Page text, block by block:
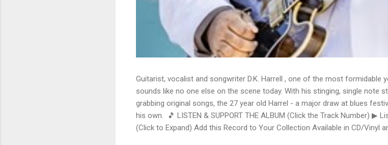
Guitarist, vocalist and songwriter D.K. Harrell , one of the most formidable
sounds like no one else on the scene today. With his stinging, single note
grabbing original songs, the 27 year old Harrel - a major draw at blues
his own. 🎵 LISTEN & SUPPORT THE ALBUM (Click the Track Number) ▶
(Click to Expand) Add this Record to Your Collection Available in CD/Vinyl